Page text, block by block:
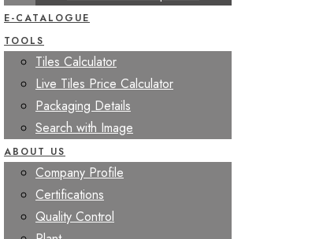
E-CATALOGUE
TOOLS
Tiles Calculator
Live Tiles Price Calculator
Packaging Details
Search with Image
ABOUT US
Company Profile
Certifications
Quality Control